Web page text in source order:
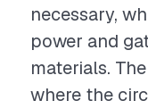
necessary,
power and
materials.
where the